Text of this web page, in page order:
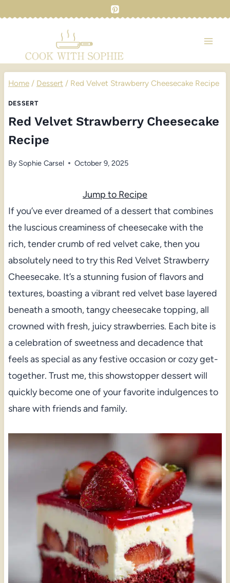
Home / Dessert / Red Velvet Strawberry Cheesecake Recipe
DESSERT
Red Velvet Strawberry Cheesecake
Recipe
By Sophie Carsel October 9, 2025
Jump to Recipe
If you’ve ever dreamed of a dessert that combines
the luscious creaminess of cheesecake with the
rich, tender crumb of red velvet cake, then you
absolutely need to try this Red Velvet Strawberry
Cheesecake. It’s a stunning fusion of flavors and
textures, boasting a vibrant red velvet base layered
beneath a smooth, tangy cheesecake topping, all
crowned with fresh, juicy strawberries. Each bite is
a celebration of sweetness and decadence that
feels as special as any festive occasion or cozy get-
together. Trust me, this showstopper dessert will
quickly become one of your favorite indulgences to
share with friends and family.